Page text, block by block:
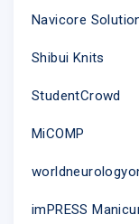
Navicore
Shibui Knits
StudentCrowd
MiCOMP
imPRESS